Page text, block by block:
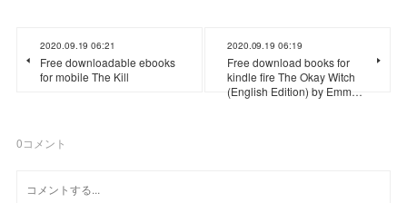
2020.09.19 06:21
Free downloadable ebooks
for mobile The Kill
2020.09.19 06:19
Free download books for
kindle fire The Okay Witch
(English Edition) by Emm…
0コメント